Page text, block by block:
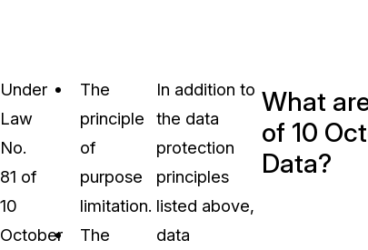
Under
Law
No.
81 of
10
October
The
principle
of
purpose
limitation.
The
In addition to
the data
protection
principles
listed above,
data
What
of 10
Data?